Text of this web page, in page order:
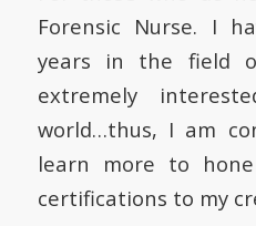
Forensic Nurse. I
years in the field
extremely
world…thus, I am
learn more to
certifications to my